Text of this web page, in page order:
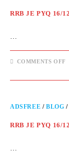
RRB JE PYQ 16/
…
COMMENTS OFF
ADSFREE /BLOG
RRB JE PYQ 16/
…